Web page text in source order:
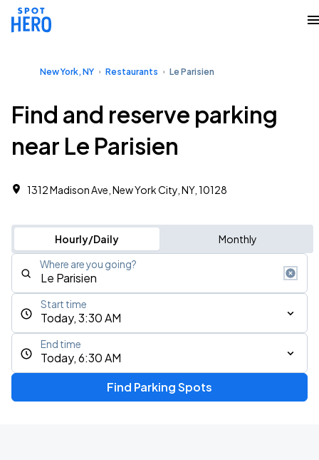
New York, NY Restaurants Le Parisien
Find and reserve parking
near Le Parisien
1312 Madison Ave, New York City, NY, 10128
Hourly/Daily Monthly
Where are you going?
Today, 3:30 AM
Start time
Today, 6:30 AM
End time
Find Parking Spots